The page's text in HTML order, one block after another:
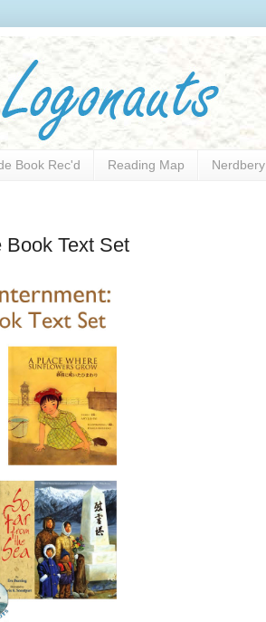
Book Rec'd Reading Map Nerdbery
Text Set